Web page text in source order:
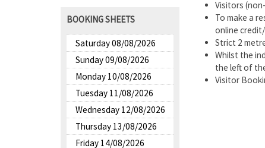
BOOKING SHEETS
Saturday 08/08/2026
Sunday 09/08/2026
Monday 10/08/2026
Tuesday 11/08/2026
Wednesday 12/08/2026
Thursday 13/08/2026
Friday 14/08/2026
Visitors
To make a
online
Strict 2
Whilst the
the left of
Visitor